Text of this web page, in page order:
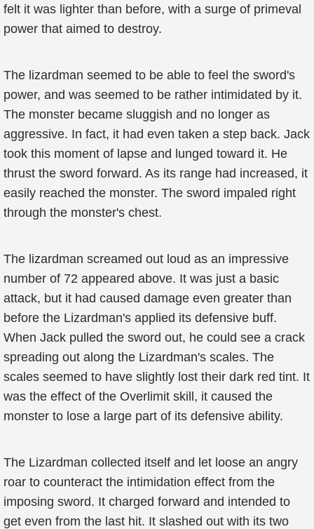
felt it was lighter than before, with a surge of primeval
power that aimed to destroy.
The lizardman seemed to be able to feel the sword's
power, and was seemed to be rather intimidated by it.
The monster became sluggish and no longer as
aggressive. In fact, it had even taken a step back. Jack
took this moment of lapse and lunged toward it. He
thrust the sword forward. As its range had increased, it
easily reached the monster. The sword impaled right
through the monster's chest.
The lizardman screamed out loud as an impressive
number of 72 appeared above. It was just a basic
attack, but it had caused damage even greater than
before the Lizardman's applied its defensive buff.
When Jack pulled the sword out, he could see a crack
spreading out along the Lizardman's scales. The
scales seemed to have slightly lost their dark red tint. It
was the effect of the Overlimit skill, it caused the
monster to lose a large part of its defensive ability.
The Lizardman collected itself and let loose an angry
roar to counteract the intimidation effect from the
imposing sword. It charged forward and intended to
get even from the last hit. It slashed out with its two